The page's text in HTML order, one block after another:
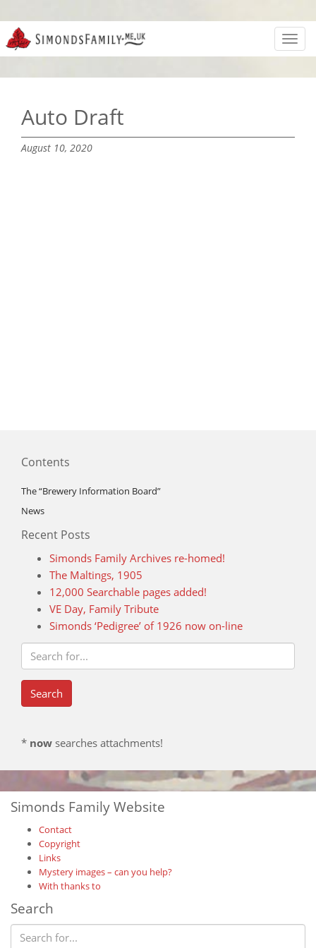
Auto Draft
August 10, 2020
Contents
The “Brewery Information Board”
News
Recent Posts
Simonds Family Archives re-homed!
The Maltings, 1905
12,000 Searchable pages added!
VE Day, Family Tribute
Simonds ‘Pedigree’ of 1926 now on-line
* now searches attachments!
Simonds Family Website
Contact
Copyright
Links
Mystery images – can you help?
With thanks to
Search